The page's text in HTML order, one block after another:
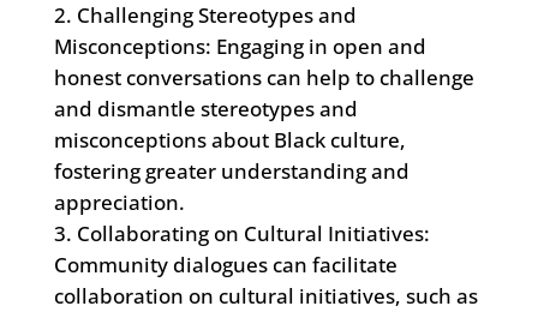
Challenging Stereotypes and
Misconceptions: Engaging in open and
honest conversations can help to challenge
and dismantle stereotypes and
misconceptions about Black culture,
fostering greater understanding and
appreciation.
Collaborating on Cultural Initiatives:
Community dialogues can facilitate
collaboration on cultural initiatives, such as